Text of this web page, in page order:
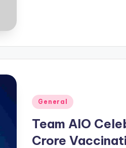
Posted
General
Team AIO
Crore